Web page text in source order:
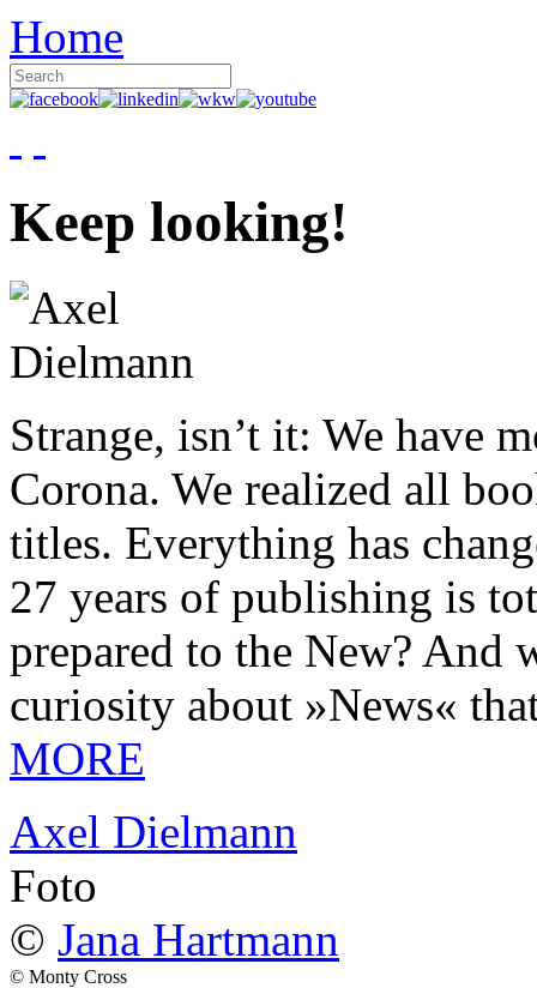
Home
Keep looking!
Strange, isn’t it: We have
Corona. We realized all
titles. Everything has
27 years of publishing is
prepared to the New? And
curiosity about »News«
MORE
Axel Dielmann
Foto
© Jana Hartmann
© Monty Cross